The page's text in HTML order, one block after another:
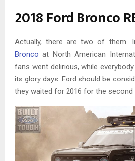
2018 Ford Bronco
Actually, there are two of them.
Bronco at North American
fans went delirious, while
its glory days. Ford should be
they waited for 2016 for the second